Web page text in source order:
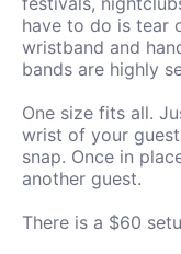
have to do is tear
wristband and
bands are highly
One size fits all.
wrist of your
snap. Once in
another guest.
There is a $60